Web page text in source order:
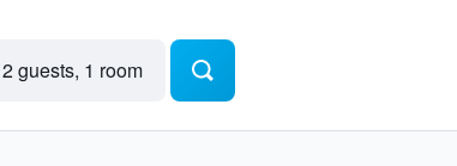
2 guests, 1 room